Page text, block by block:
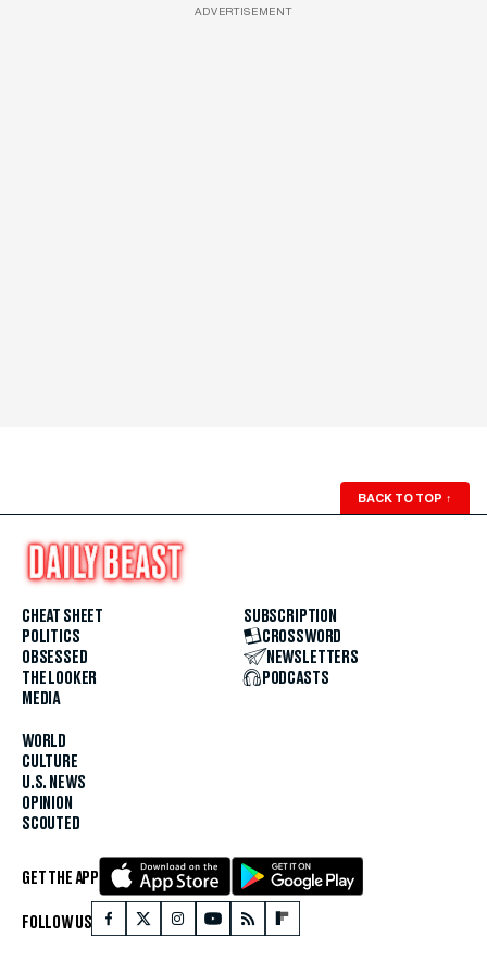
ADVERTISEMENT
BACK TO TOP ↑
CHEAT SHEET
POLITICS
OBSESSED
THE LOOKER
MEDIA
WORLD
CULTURE
U.S. NEWS
OPINION
SCOUTED
SUBSCRIPTION
CROSSWORD
NEWSLETTERS
PODCASTS
GET THE APP
FOLLOW US